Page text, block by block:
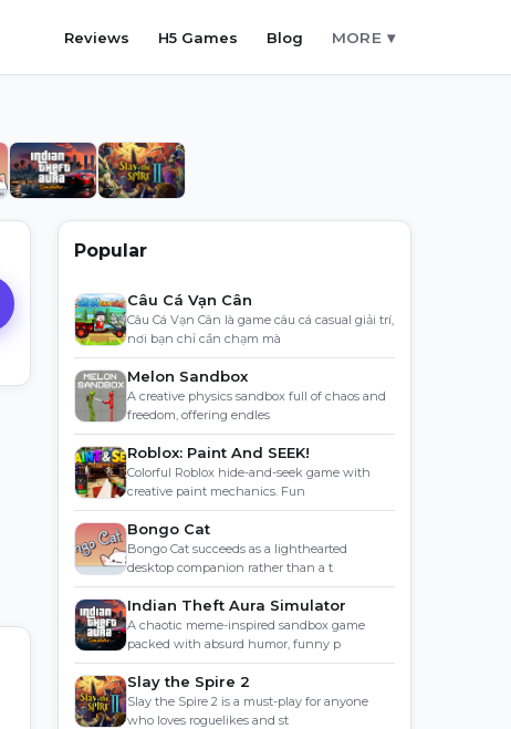
Reviews H5 Games Blog MORE ▾
Popular
Câu Cá Vạn Cân
Câu Cá Vạn Cân là game câu cá casual giải trí,
nơi bạn chỉ cần chạm mà
Melon Sandbox
A creative physics sandbox full of chaos and
freedom, offering endles
Roblox: Paint And SEEK!
Colorful Roblox hide-and-seek game with
creative paint mechanics. Fun
Bongo Cat
Bongo Cat succeeds as a lighthearted
desktop companion rather than a t
Indian Theft Aura Simulator
A chaotic meme-inspired sandbox game
packed with absurd humor, funny p
Slay the Spire 2
Slay the Spire 2 is a must-play for anyone
who loves roguelikes and st